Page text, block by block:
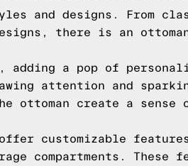
and designs. From
there is an
adding a pop of
attention and
ottoman create a sense
customizable
compartments. These